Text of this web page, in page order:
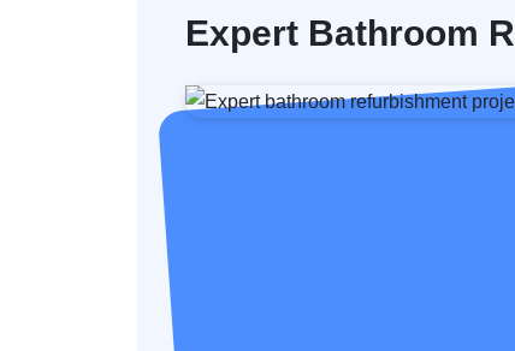
Expert Bathroom